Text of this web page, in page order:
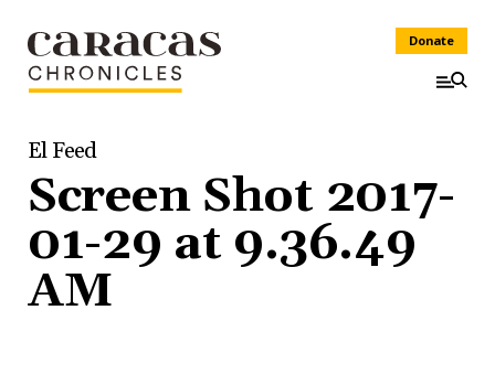
Donate
El Feed
Screen Shot 2017-
01-29 at 9.36.49
AM